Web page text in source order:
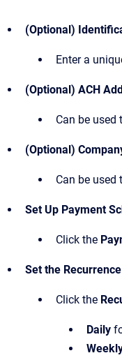
(Optional)
Enter a
(Optional) ACH
Can be
(Optional)
Can be used
Set Up Payment
Click the
Set the Recurrence
Click the
Daily